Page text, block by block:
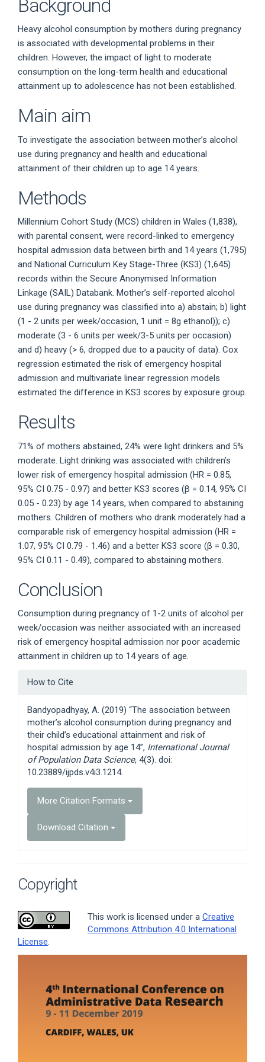
Background
Heavy alcohol consumption by mothers during pregnancy
is associated with developmental problems in their
children. However, the impact of light to moderate
consumption on the long-term health and educational
attainment up to adolescence has not been established.
Main aim
To investigate the association between mother’s alcohol
use during pregnancy and health and educational
attainment of their children up to age 14 years.
Methods
Millennium Cohort Study (MCS) children in Wales (1,838),
with parental consent, were record-linked to emergency
hospital admission data between birth and 14 years (1,795)
and National Curriculum Key Stage-Three (KS3) (1,645)
records within the Secure Anonymised Information
Linkage (SAIL) Databank. Mother’s self-reported alcohol
use during pregnancy was classified into a) abstain; b) light
(1 - 2 units per week/occasion, 1 unit = 8g ethanol)); c)
moderate (3 - 6 units per week/3-5 units per occasion)
and d) heavy (> 6, dropped due to a paucity of data). Cox
regression estimated the risk of emergency hospital
admission and multivariate linear regression models
estimated the difference in KS3 scores by exposure group.
Results
71% of mothers abstained, 24% were light drinkers and 5%
moderate. Light drinking was associated with children’s
lower risk of emergency hospital admission (HR = 0.85,
95% CI 0.75 - 0.97) and better KS3 scores (β = 0.14, 95% CI
0.05 - 0.23) by age 14 years, when compared to abstaining
mothers. Children of mothers who drank moderately had a
comparable risk of emergency hospital admission (HR =
1.07, 95% CI 0.79 - 1.46) and a better KS3 score (β = 0.30,
95% CI 0.11 - 0.49), compared to abstaining mothers.
Conclusion
Consumption during pregnancy of 1-2 units of alcohol per
week/occasion was neither associated with an increased
risk of emergency hospital admission nor poor academic
attainment in children up to 14 years of age.
Article
How to Cite
Bandyopadhyay, A. (2019) “The association between
mother’s alcohol consumption during pregnancy and
their child’s educational attainment and risk of
hospital admission by age 14”, International Journal
of Population Data Science, 4(3). doi:
10.23889/ijpds.v4i3.1214.
More Citation Formats
Download Citation
Copyright
This work is licensed under a Creative
Commons Attribution 4.0 International
License.
Sidebar